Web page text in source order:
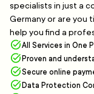
specialists in just a
Germany or are you
help you find a
All Services in One
Proven and
Secure online
Data Protection